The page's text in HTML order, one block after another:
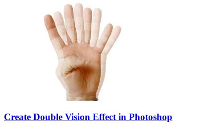
Create Double Vision Effect in Photoshop